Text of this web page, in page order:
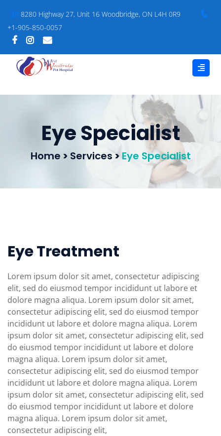
8280 Highway 27, Unit 16 Woodbridge, ON L4H 0R9
+1-905-850-0057
Eye Specialist
Home > Services> Eye Specialist
Eye Treatment
Lorem ipsum dolor sit amet, consectetur adipiscing
elit, sed do eiusmod tempor incididunt ut labore et
dolore magna aliqua. Lorem ipsum dolor sit amet,
consectetur adipiscing elit, sed do eiusmod tempor
incididunt ut labore et dolore magna aliqua. Lorem
ipsum dolor sit amet, consectetur adipiscing elit, sed
do eiusmod tempor incididunt ut labore et dolore
magna aliqua. Lorem ipsum dolor sit amet,
consectetur adipiscing elit, sed do eiusmod tempor
incididunt ut labore et dolore magna aliqua. Lorem
ipsum dolor sit amet, consectetur adipiscing elit, sed
do eiusmod tempor incididunt ut labore et dolore
magna aliqua. Lorem ipsum dolor sit amet,
consectetur adipiscing elit,